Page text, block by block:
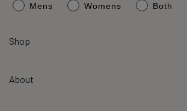
average
Mens Womens Both
Shop
About